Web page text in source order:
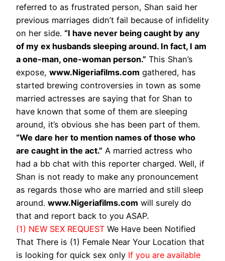
referred to as frustrated person, Shan said her
previous marriages didn’t fail because of infidelity
on her side. “I have never being caught by any
of my ex husbands sleeping around. In fact, I am
a one-man, one-woman person.” This Shan’s
expose, www.Nigeriafilms.com gathered, has
started brewing controversies in town as some
married actresses are saying that for Shan to
have known that some of them are sleeping
around, it’s obvious she has been part of them.
“We dare her to mention names of those who
are caught in the act.” A married actress who
had a bb chat with this reporter charged. Well, if
Shan is not ready to make any pronouncement
as regards those who are married and still sleep
around. www.Nigeriafilms.com will surely do
that and report back to you ASAP.
(1) NEW SEX REQUEST We Have been Notified
That There is (1) Female Near Your Location that
is looking for quick sex only If you are available